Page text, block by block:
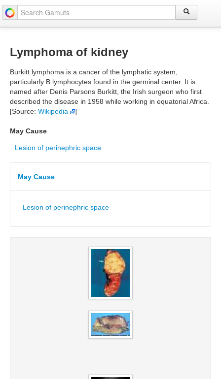
Lymphoma of kidney
Burkitt lymphoma is a cancer of the lymphatic system,
particularly B lymphocytes found in the germinal center. It is
named after Denis Parsons Burkitt, the Irish surgeon who first
described the disease in 1958 while working in equatorial Africa.
[Source: Wikipedia ]
May Cause
Lesion of perinephric space
May Cause
Lesion of perinephric space